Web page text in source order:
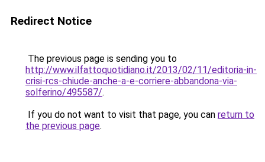
Redirect Notice
The previous page is sending you to
http://www.ilfattoquotidiano.it/2013/02/11/editoria-in-
crisi-rcs-chiude-anche-a-e-corriere-abbandona-via-
solferino/495587/.
If you do not want to visit that page, you can return to
the previous page.